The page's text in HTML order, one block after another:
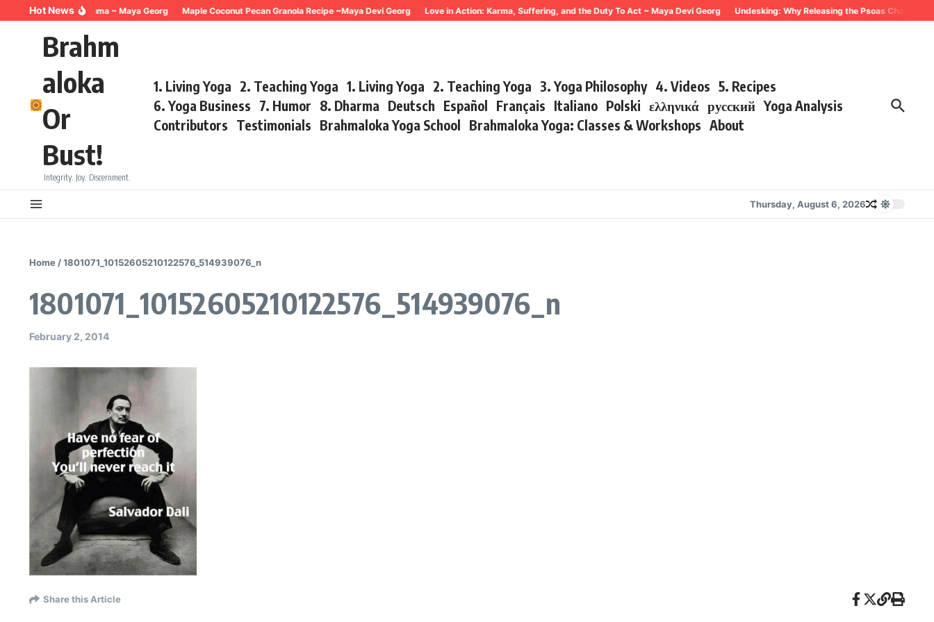
Skip to content
Hot News
Breathing for Trauma ~ Maya Georg Maple Coconut Pecan Granola Recipe ~Maya Devi Georg Love in Action: Karma, Suffering, and the Duty To Act ~ Maya Devi Georg Undesking: Why Releasing the Psoas Changes
Brahm
aloka
Or
Bust!
Integrity. Joy. Discernment.
1. Living Yoga 2. Teaching Yoga 1. Living Yoga 2. Teaching Yoga 3. Yoga Philosophy 4. Videos 5. Recipes
6. Yoga Business 7. Humor 8. Dharma Deutsch Español Français Italiano Polski ελληνικά русский Yoga Analysis
Contributors Testimonials Brahmaloka Yoga School Brahmaloka Yoga: Classes & Workshops About
Thursday, August 6, 2026
Home /1801071_10152605210122576_514939076_n
1801071_10152605210122576_514939076_n
February 2, 2014
Share this Article